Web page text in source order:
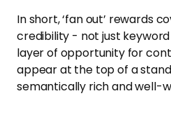
In short, ‘fan out’ rewards
credibility - not just
layer of opportunity for
appear at the top of a
semantically rich and well-